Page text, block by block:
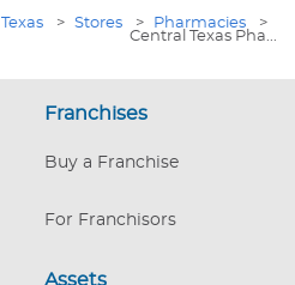
Texas > Stores > Pharmacies
>
Central Texas Pha...
Franchises
Buy a Franchise
For Franchisors
Assets